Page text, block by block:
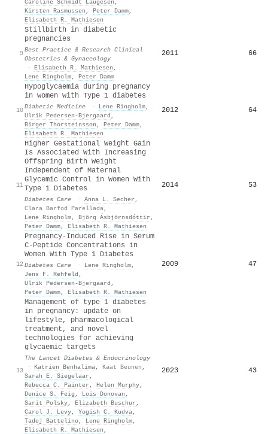
Caroline Schmidt Laugesen ,
Kirsten Rasmussen , Peter Damm,
Elisabeth R. Mathiesen
9
Stillbirth in diabetic
pregnancies
Best Practice & Research Clinical
Obstetrics & Gynaecology
· Elisabeth R. Mathiesen ,
Lene Ringholm, Peter Damm
2011 66
10
Hypoglycaemia during pregnancy
in women with Type 1 diabetes
Diabetic Medicine · Lene Ringholm,
Ulrik Pedersen‐Bjergaard ,
Birger Thorsteinsson , Peter Damm,
Elisabeth R. Mathiesen
2012 64
11
Higher Gestational Weight Gain
Is Associated With Increasing
Offspring Birth Weight
Independent of Maternal
Glycemic Control in Women With
Type 1 Diabetes
Diabetes Care · Anna L. Secher ,
Clara Barfod Parellada,
Lene Ringholm, Björg Ásbjörnsdóttir ,
Peter Damm, Elisabeth R. Mathiesen
2014 53
12
Pregnancy-Induced Rise in Serum
C-Peptide Concentrations in
Women With Type 1 Diabetes
Diabetes Care · Lene Ringholm,
Jens F. Rehfeld ,
Ulrik Pedersen‐Bjergaard ,
Peter Damm, Elisabeth R. Mathiesen
2009 47
13
Management of type 1 diabetes
in pregnancy: update on
lifestyle, pharmacological
treatment, and novel
technologies for achieving
glycaemic targets
The Lancet Diabetes & Endocrinology
· Katrien Benhalima, Kaat Beunen ,
Sarah E. Siegelaar ,
Rebecca C. Painter , Helen Murphy,
Denice S. Feig , Lois Donovan ,
Sarit Polsky, Elizabeth Buschur ,
Carol J. Levy, Yogish C. Kudva,
Tadej Battelino, Lene Ringholm,
Elisabeth R. Mathiesen ,
2023 43